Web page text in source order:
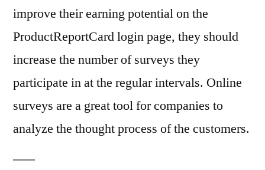
improve their earning potential on the
ProductReportCard login page, they should
increase the number of surveys they
participate in at the regular intervals. Online
surveys are a great tool for companies to
analyze the thought process of the customers.